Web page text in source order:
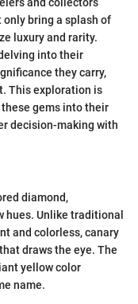
bring a splash of
luxury and rarity.
into their
they carry,
This exploration is
gems into their
decision-making with
diamond,
Unlike traditional
and colorless, canary
draws the eye. The
yellow color
name.